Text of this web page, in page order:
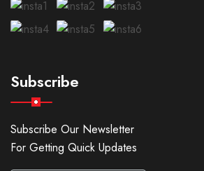
Subscribe
Subscribe Our Newsletter
For Getting Quick Updates